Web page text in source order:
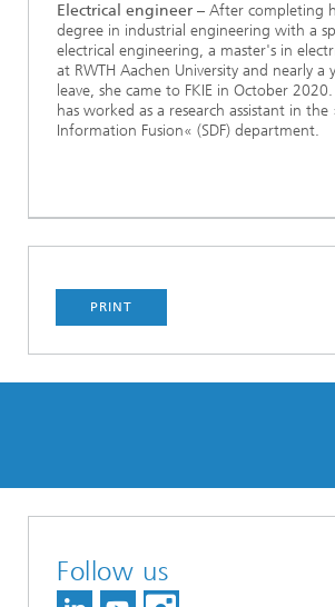
Electrical engineer – After completing
degree in industrial engineering with a
electrical engineering, a master's in
at RWTH Aachen University and nearly a
leave, she came to FKIE in October
has worked as a research assistant in the
Information Fusion« (SDF) department.
PRINT
Follow us